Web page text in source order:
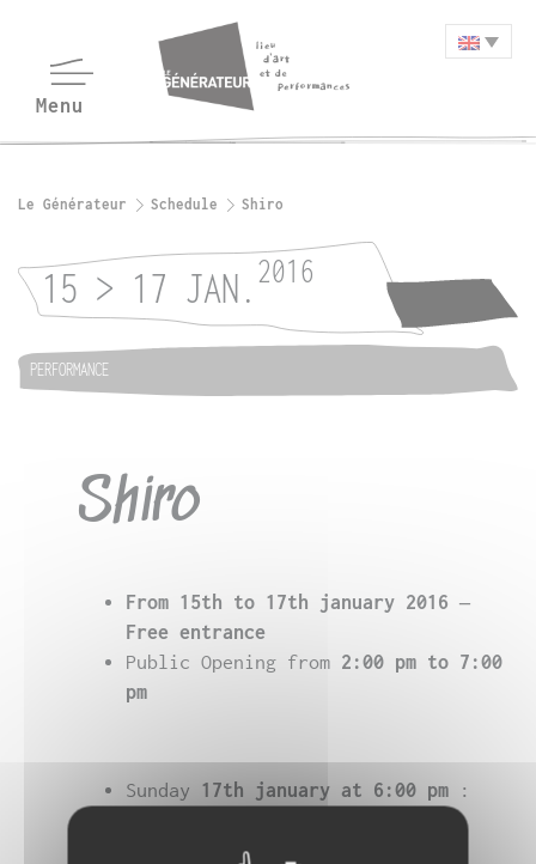
Le Générateur Schedule Shiro
15 > 17 JAN. 2016
PERFORMANCE
Shiro
From 15th to 17th january 2016 –
Free entrance
Public Opening from 2:00 pm to 7:00
pm
Sunday 17th january at 6:00 pm :
Online ticketing on